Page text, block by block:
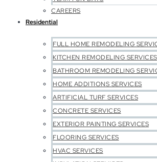
CAREERS
Residential
FULL HOME REMODELING
KITCHEN REMODELING SERVICES
BATHROOM REMODELING
HOME ADDITIONS SERVICES
ARTIFICIAL TURF SERVICES
CONCRETE SERVICES
EXTERIOR PAINTING SERVICES
FLOORING SERVICES
HVAC SERVICES